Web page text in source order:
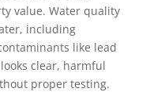
value. Water quality
including
like lead
clear, harmful
proper testing.